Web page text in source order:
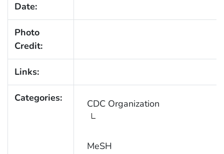
Date:
Photo
Credit:
Links:
Categories: CDC Organization
MeSH